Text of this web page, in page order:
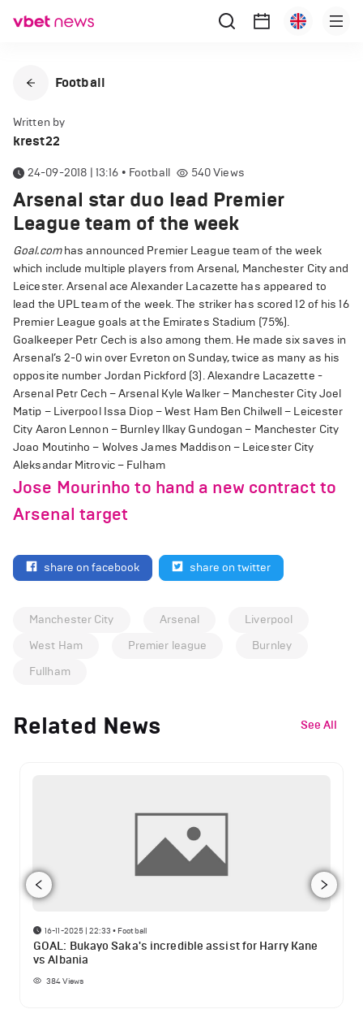
Football
Written by
krest22
24-09-2018 | 13:16 • Football 540Views
Arsenal star duo lead Premier
League team of the week
Goal.comhas announced Premier League team of the week
which include multiple players from Arsenal, Manchester City and
Leicester. Arsenal ace Alexander Lacazette has appeared to
lead the UPL team of the week. The striker has scored 12 of his 16
Premier League goals at the Emirates Stadium (75%).
Goalkeeper Petr Cech is also among them. He made six saves in
Arsenal’s 2-0 win over Evreton on Sunday, twice as many as his
opposite number Jordan Pickford (3). Alexandre Lacazette -
Arsenal Petr Cech – Arsenal Kyle Walker – Manchester City Joel
Matip – Liverpool Issa Diop – West Ham Ben Chilwell – Leicester
City Aaron Lennon – Burnley Ilkay Gundogan – Manchester City
Joao Moutinho – Wolves James Maddison – Leicester City
Aleksandar Mitrovic – Fulham
Jose Mourinho to hand a new contract to
Arsenal target
share on facebook share on twitter
Manchester City Arsenal
Liverpool
West Ham
Premier league
Burnley
Fullham
Related News See All
16-11-2025 | 22:33 • Football
GOAL: Bukayo Saka's incredible assist for Harry Kane
vs Albania
384Views